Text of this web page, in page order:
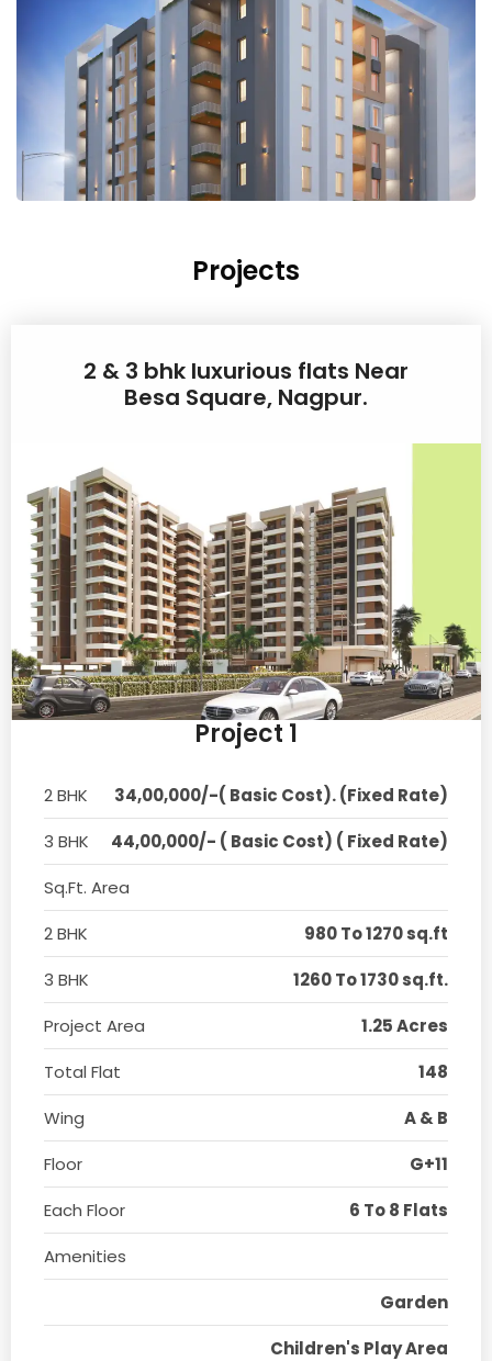
Projects
2 & 3 bhk luxurious flats Near
Besa Square, Nagpur.
Project 1
2 BHK
34,00,000/-( Basic Cost). (Fixed Rate)
3 BHK
44,00,000/- ( Basic Cost) ( Fixed Rate)
Sq.Ft. Area
2 BHK
980 To 1270 sq.ft
3 BHK
1260 To 1730 sq.ft.
Project Area
1.25 Acres
Total Flat
148
Wing
A & B
Floor
G+11
Each Floor
6 To 8 Flats
Amenities
Garden
Children's Play Area